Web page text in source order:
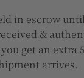
in escrow
&
get an extra
arrives.